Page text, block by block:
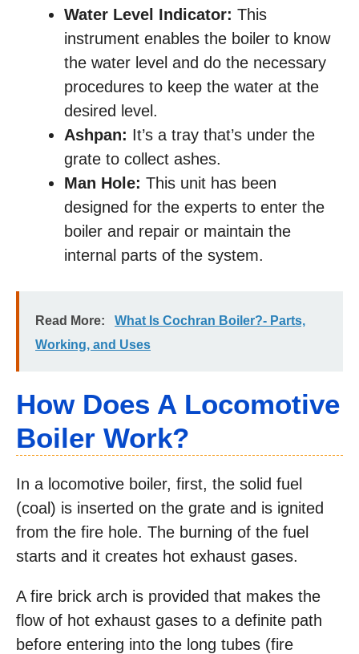
Water Level Indicator: This
instrument enables the boiler to know
the water level and do the necessary
procedures to keep the water at the
desired level.
Ashpan: It’s a tray that’s under the
grate to collect ashes.
Man Hole: This unit has been
designed for the experts to enter the
boiler and repair or maintain the
internal parts of the system.
Read More:
What Is Cochran Boiler?- Parts,
Working, and Uses
How Does A Locomotive
Boiler Work?
In a locomotive boiler, first, the solid fuel
(coal) is inserted on the grate and is ignited
from the fire hole. The burning of the fuel
starts and it creates hot exhaust gases.
A fire brick arch is provided that makes the
flow of hot exhaust gases to a definite path
before entering into the long tubes (fire